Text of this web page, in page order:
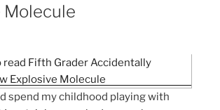
Molecule
spend my childhood playing with